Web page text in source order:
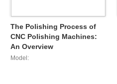
The Polishing Process of
CNC Polishing Machines:
An Overview
Model: